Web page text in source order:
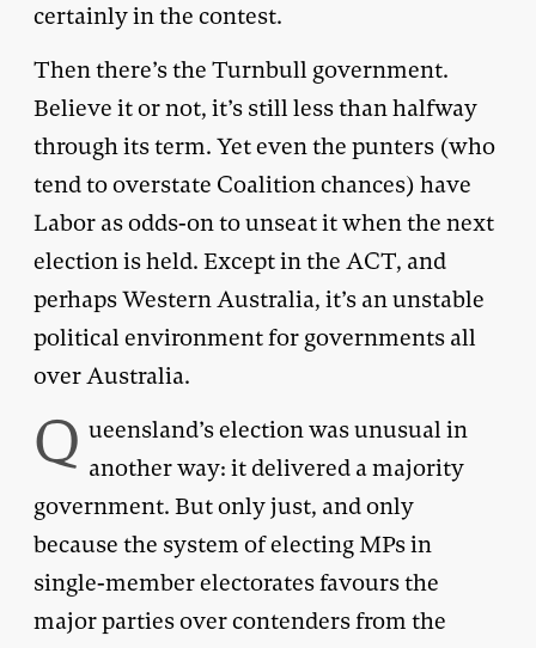
certainly in the contest.
Then there’s the Turnbull government.
Believe it or not, it’s still less than halfway
through its term. Yet even the punters (who
tend to overstate Coalition chances) have
Labor as odds-on to unseat it when the next
election is held. Except in the ACT, and
perhaps Western Australia, it’s an unstable
political environment for governments all
over Australia.
Q ueensland’s election was unusual in
another way: it delivered a majority
government. But only just, and only
because the system of electing MPs in
single-member electorates favours the
major parties over contenders from the